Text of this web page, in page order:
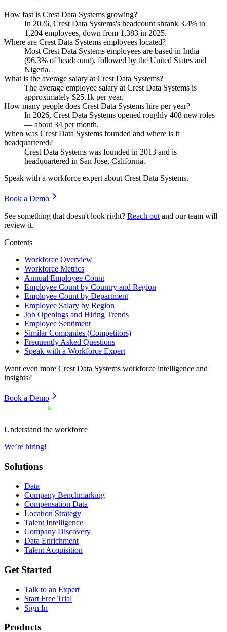
How fast is Crest Data Systems growing?
In 2026, Crest Data Systems's headcount shrank 3.4% to
1,204 employees, down from 1,383 in 2025.
Where are Crest Data Systems employees located?
Most Crest Data Systems employees are based in India
(96.3% of headcount), followed by the United States and
Nigeria.
What is the average salary at Crest Data Systems?
The average employee salary at Crest Data Systems is
approximately $25.1k per year.
How many people does Crest Data Systems hire per year?
In 2026, Crest Data Systems opened roughly 408 new roles
— about 34 per month.
When was Crest Data Systems founded and where is it
headquartered?
Crest Data Systems was founded in 2013 and is
headquartered in San Jose, California.
Speak with a workforce expert about Crest Data Systems.
Book a Demo
See something that doesn't look right? Reach out and our team will
review it.
Contents
Workforce Overview
Workforce Metrics
Annual Employee Count
Employee Count by Country and Region
Employee Count by Department
Employee Salary by Region
Job Openings and Hiring Trends
Employee Sentiment
Similar Companies (Competitors)
Frequently Asked Questions
Speak with a Workforce Expert
Want even more Crest Data Systems workforce intelligence and
insights?
Book a Demo
Understand the workforce
We’re hiring!
Solutions
Data
Company Benchmarking
Compensation Data
Location Strategy
Talent Intelligence
Company Discovery
Data Enrichment
Talent Acquisition
Get Started
Talk to an Expert
Start Free Trial
Sign In
Products